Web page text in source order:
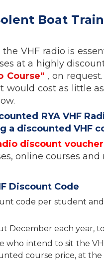
Boat
VHF radio is
at a highly
Course" , on
would cost as little
RYA VHF
a discounted VHF
discount
online courses
Discount Code
code per student
December each year,
who intend to sit the
course price, at